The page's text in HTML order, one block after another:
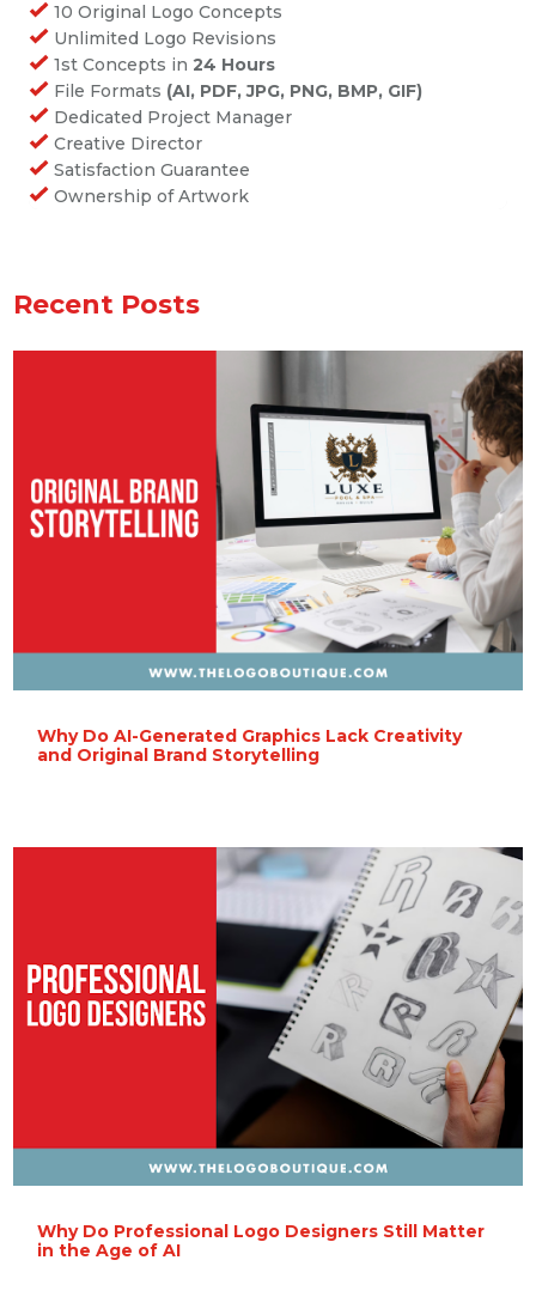
10 Original Logo Concepts
Unlimited Logo Revisions
1st Concepts in24 Hours
File Formats (AI, PDF, JPG, PNG, BMP, GIF)
Dedicated Project Manager
Creative Director
Satisfaction Guarantee
Ownership of Artwork
Recent Posts
Why Do AI-Generated Graphics Lack Creativity
and Original Brand Storytelling
Why Do Professional Logo Designers Still Matter
in the Age of AI